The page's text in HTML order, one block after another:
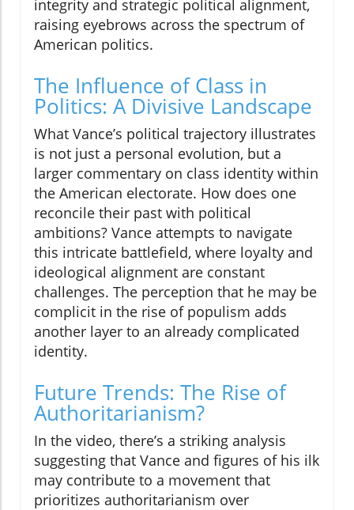
integrity and strategic political alignment,
raising eyebrows across the spectrum of
American politics.
The Influence of Class in
Politics: A Divisive Landscape
What Vance’s political trajectory illustrates
is not just a personal evolution, but a
larger commentary on class identity within
the American electorate. How does one
reconcile their past with political
ambitions? Vance attempts to navigate
this intricate battlefield, where loyalty and
ideological alignment are constant
challenges. The perception that he may be
complicit in the rise of populism adds
another layer to an already complicated
identity.
Future Trends: The Rise of
Authoritarianism?
In the video, there’s a striking analysis
suggesting that Vance and figures of his ilk
may contribute to a movement that
prioritizes authoritarianism over